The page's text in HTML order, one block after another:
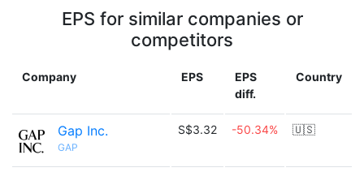
EPS for similar companies or
competitors
Company EPS
EPS
diff.
Country
Gap Inc.
GAP
S$3.32 -50.34% 🇺🇸